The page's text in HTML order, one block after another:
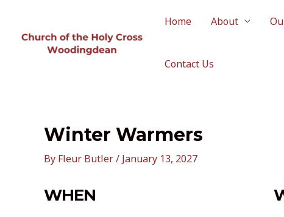
content
Home About
Contact Us
Winter Warmers
By Fleur Butler/ January 13, 2027
WHEN